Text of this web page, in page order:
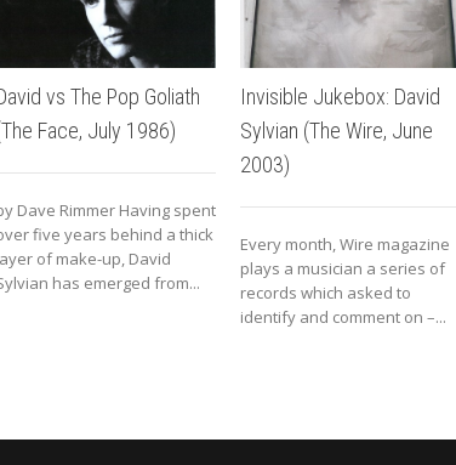
vs The Pop Goliath
Face, July 1986)
Dave Rimmer Having spent
five years behind a thick
of make-up, David
has emerged from...
Invisible Jukebox: David
Sylvian (The Wire, June
2003)
Every month, Wire magazine
plays a musician a series of
records which asked to
identify and comment on –...